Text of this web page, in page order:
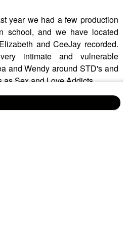
year we had a few production
school, and we have located
and CeeJay recorded.
intimate and vulnerable
and Wendy around STD's and
as Sex and Love Addicts.